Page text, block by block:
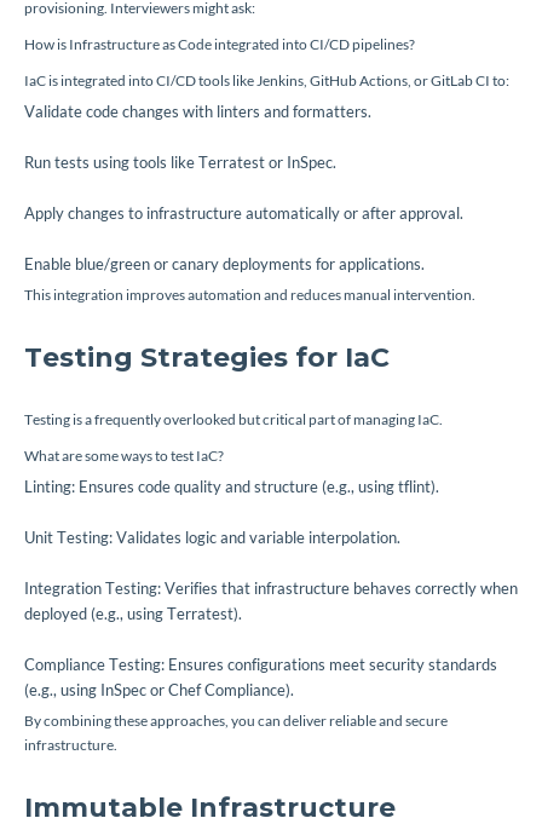
provisioning. Interviewers might ask:
How is Infrastructure as Code integrated into CI/CD pipelines?
IaC is integrated into CI/CD tools like Jenkins, GitHub Actions, or GitLab CI to:
Validate code changes with linters and formatters.
Run tests using tools like Terratest or InSpec.
Apply changes to infrastructure automatically or after approval.
Enable blue/green or canary deployments for applications.
This integration improves automation and reduces manual intervention.
Testing Strategies for IaC
Testing is a frequently overlooked but critical part of managing IaC.
What are some ways to test IaC?
Linting: Ensures code quality and structure (e.g., using tflint).
Unit Testing: Validates logic and variable interpolation.
Integration Testing: Verifies that infrastructure behaves correctly when
deployed (e.g., using Terratest).
Compliance Testing: Ensures configurations meet security standards
(e.g., using InSpec or Chef Compliance).
By combining these approaches, you can deliver reliable and secure
infrastructure.
Immutable Infrastructure